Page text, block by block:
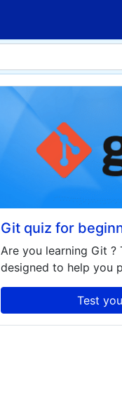
Git quiz for
Are you learning Git ?
designed to help you
Test